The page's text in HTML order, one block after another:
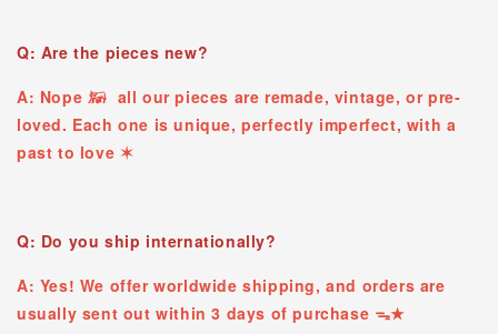
Q: Are the pieces new?
A: Nope 𓃖 all our pieces are remade, vintage, or pre-
loved. Each one is unique, perfectly imperfect, with a
past to love ✶
Q: Do you ship internationally?
A: Yes! We offer worldwide shipping, and orders are
usually sent out within 3 days of purchase ᯓ★